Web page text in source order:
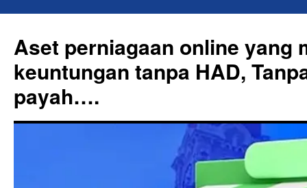
content
Aset perniagaan online yang
keuntungan tanpa HAD,
payah….